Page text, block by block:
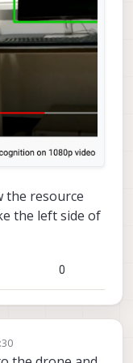
the resource
the left side of
0